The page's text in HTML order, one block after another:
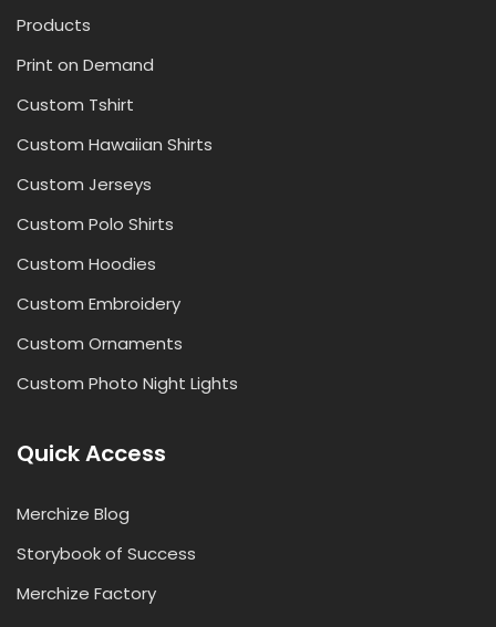
Products
Print on Demand
Custom Tshirt
Custom Hawaiian Shirts
Custom Jerseys
Custom Polo Shirts
Custom Hoodies
Custom Embroidery
Custom Ornaments
Custom Photo Night Lights
Quick Access
Merchize Blog
Storybook of Success
Merchize Factory